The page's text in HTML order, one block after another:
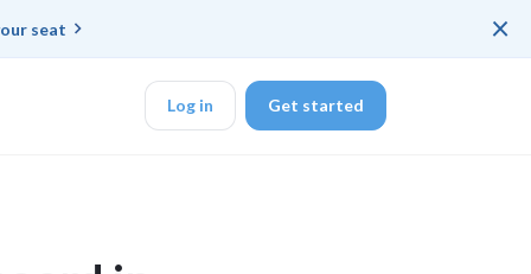
seat ×
Log in Get started